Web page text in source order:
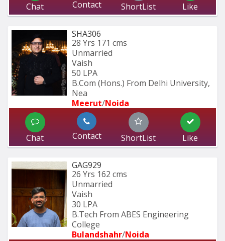
Chat Contact ShortList Like
SHA306
28 Yrs 171 cms
Unmarried
Vaish
50 LPA
B.Com (Hons.) From Delhi University,
Nea
Meerut/Noida
Chat Contact ShortList Like
GAG929
26 Yrs 162 cms
Unmarried
Vaish
30 LPA
B.Tech From ABES Engineering
College
Bulandshahr/Noida